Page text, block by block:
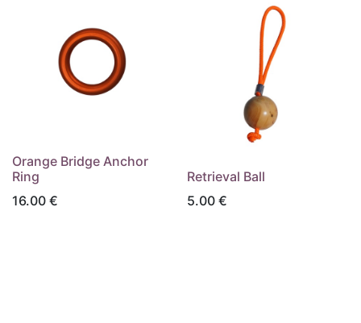
Orange Bridge Anchor
Ring
16.00 €
Retrieval Ball
5.00€